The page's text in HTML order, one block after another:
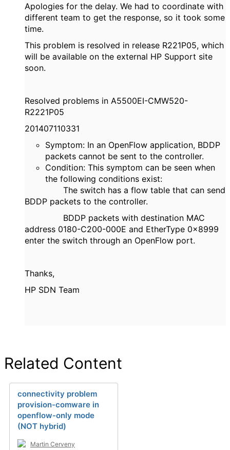
Apologies for the delay. We had to coordinate with
different team to get the response, so it took some
time.
This problem is resolved in release R221P05, which
will be available on the external HP Support site
soon.
Resolved problems in A5500EI-CMW520-
R2221P05
201407110331
Symptom: In an OpenFlow application, BDDP
packets cannot be sent to the controller.
Condition: This symptom can be seen when
the following conditions exist:
The switch has a flow table that can send
BDDP packets to the controller.
BDDP packets with destination MAC
address 0180-C200-000E and EtherType 0x8999
enter the switch through an OpenFlow port.
Thanks,
HP SDN Team
Related Content
connectivity problem
provision-comware in
openflow-only mode
(NOT hybrid)
Martin Cerveny